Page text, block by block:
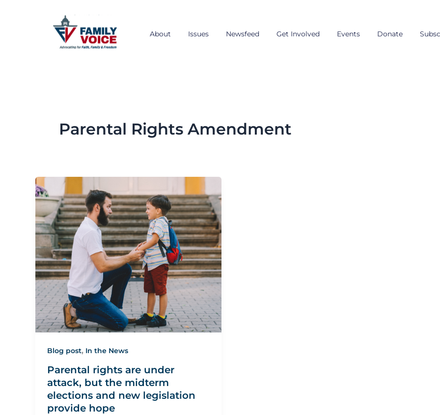
About Issues Newsfeed Get Involved Events Donate
Parental Rights Amendment
Blog post, In the News
Parental rights are under
attack, but the midterm
elections and new legislation
provide hope